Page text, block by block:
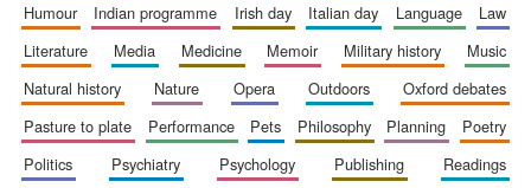
humour
indian programme irish day italian day language
law
literature
media medicine memoir military history
music
natural history
nature opera outdoors
oxford debates
pasture to plate
performance pets philosophy planning
poetry
politics
psychiatry psychology publishing
readings